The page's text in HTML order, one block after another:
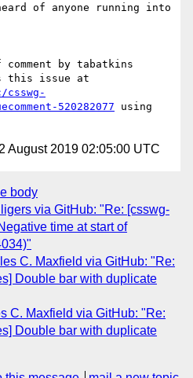
of anyone running into
by tabatkins
520282077 using
August 2019 02:05:00 UTC
body
via GitHub: "Re: [csswg-
time at start of
C. Maxfield via GitHub: "Re:
Double bar with duplicate
C. Maxfield via GitHub: "Re:
Double bar with duplicate